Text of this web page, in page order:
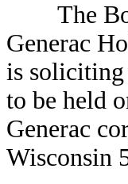
The
Generac
is soliciting
to be held
Generac
Wisconsin